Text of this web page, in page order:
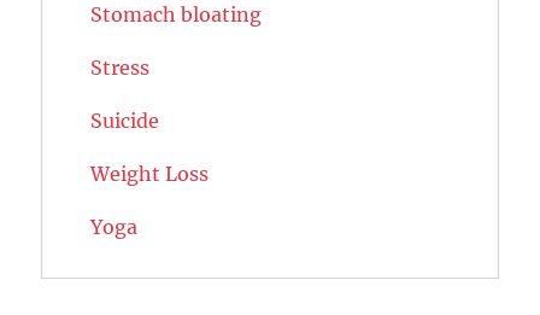
Stomach bloating
Stress
Suicide
Weight Loss
Yoga